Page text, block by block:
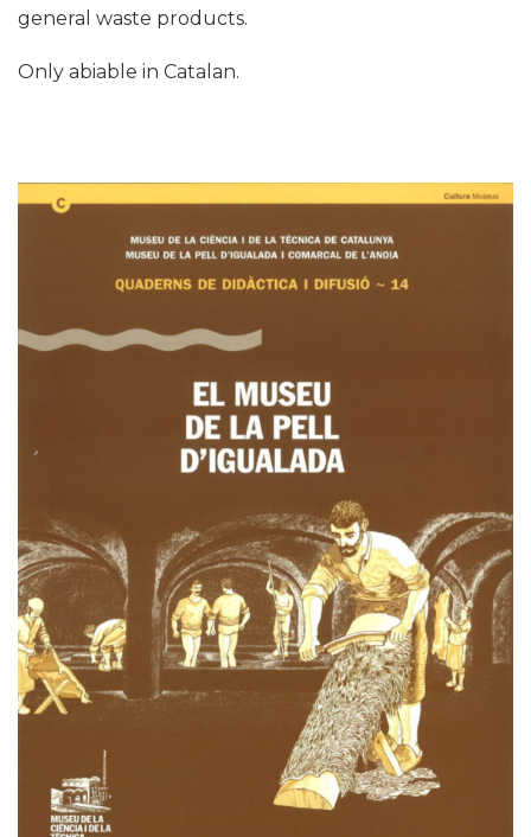
general waste products.
Only abiable in Catalan.